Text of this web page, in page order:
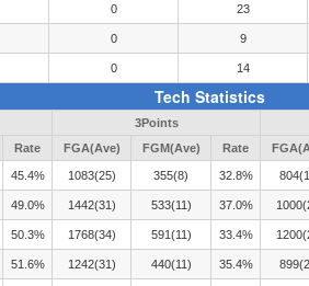
0 23
0 9
0 14
Tech Statistics
3Points
Rate FGA(Ave) FGM(Ave) Rate
45.4% 1083(25) 355(8) 32.8%
49.0% 1442(31) 533(11) 37.0%
50.3% 1768(34) 591(11) 33.4%
51.6% 1242(31) 440(11) 35.4%